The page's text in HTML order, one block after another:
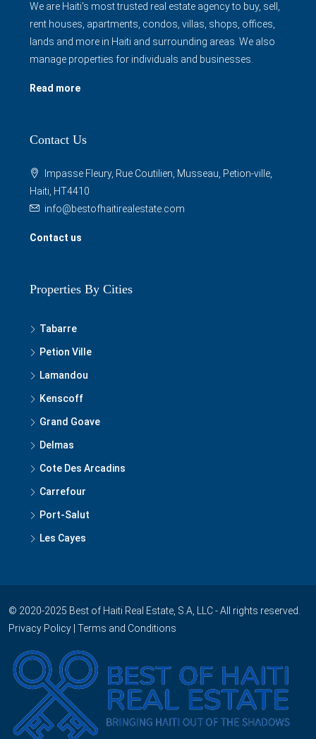
We are Haiti's most trusted real estate agency to buy, sell,
rent houses, apartments, condos, villas, shops, offices,
lands and more in Haiti and surrounding areas. We also
manage properties for individuals and businesses.
Read more
Contact Us
Impasse Fleury, Rue Coutilien, Musseau, Petion-ville,
Haiti, HT4410
info@bestofhaitirealestate.com
Contact us
Properties By Cities
Tabarre
Petion Ville
Lamandou
Kenscoff
Grand Goave
Delmas
Cote Des Arcadins
Carrefour
Port-Salut
Les Cayes
© 2020-2025 Best of Haiti Real Estate, S.A, LLC - All rights reserved.
Privacy Policy Terms and Conditions